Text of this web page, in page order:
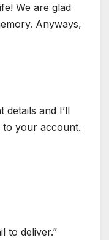
We are glad
Anyways,
details and I’ll
your account.
to deliver.”